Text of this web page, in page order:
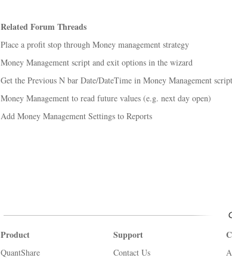
Related Forum Threads
Place a profit stop through Money management strategy
Money Management script and exit options in the wizard
Get the Previous N bar Date/DateTime in Money Management script
Money Management to read future values (e.g. next day open)
Add Money Management Settings to Reports
Product
QuantShare
Support
Contact Us